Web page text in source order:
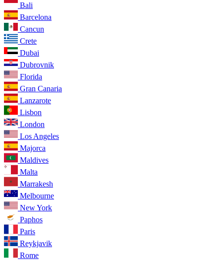
Bali
Barcelona
Cancun
Crete
Dubai
Dubrovnik
Florida
Gran Canaria
Lanzarote
Lisbon
London
Los Angeles
Majorca
Maldives
Malta
Marrakesh
Melbourne
New York
Paphos
Paris
Reykjavik
Rome